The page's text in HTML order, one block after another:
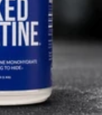
Seller
Protein Powder
Fed Whey